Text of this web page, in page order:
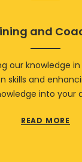
and
our knowledge
skills and
into your
READ MORE